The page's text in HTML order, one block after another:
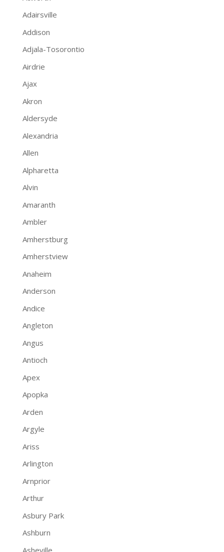
Adairsville
Addison
Adjala-Tosorontio
Airdrie
Ajax
Akron
Aldersyde
Alexandria
Allen
Alpharetta
Alvin
Amaranth
Ambler
Amherstburg
Amherstview
Anaheim
Anderson
Andice
Angleton
Angus
Antioch
Apex
Apopka
Arden
Argyle
Ariss
Arlington
Arnprior
Arthur
Asbury Park
Ashburn
Asheville